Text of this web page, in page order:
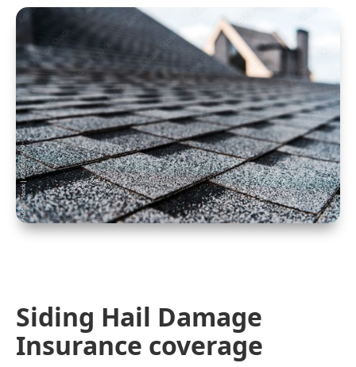
Siding Hail Damage
Insurance coverage